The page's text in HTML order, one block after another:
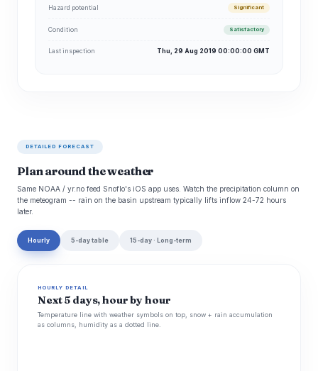
Hazard potential Significant
Condition Satisfactory
Last inspection Thu, 29 Aug 2019 00:00:00 GMT
DETAILED FORECAST
Plan around the weather
Same NOAA / yr.no feed Snoflo's iOS app uses. Watch the precipitation column on
the meteogram -- rain on the basin upstream typically lifts inflow 24-72 hours
later.
Hourly 5-day table 15-day · Long-term
HOURLY DETAIL
Next 5 days, hour by hour
Temperature line with weather symbols on top, snow + rain accumulation
as columns, humidity as a dotted line.